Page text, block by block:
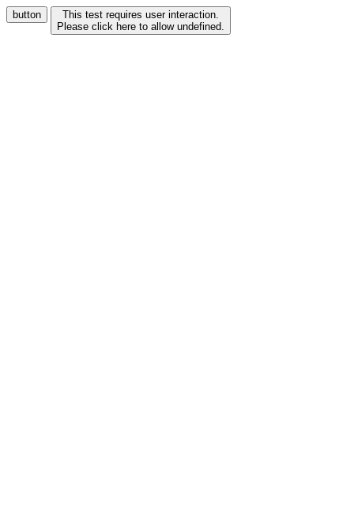
button
This test requires user interaction.
Please click here to allow undefined.